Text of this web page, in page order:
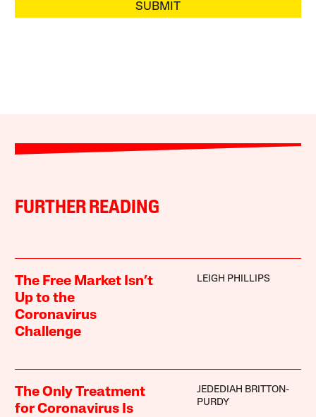
SUBMIT
FURTHER READING
The Free Market Isn’t
Up to the
Coronavirus
Challenge
LEIGH PHILLIPS
The Only Treatment
for Coronavirus Is
JEDEDIAH BRITTON-
PURDY